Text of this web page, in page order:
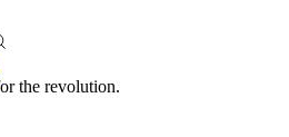
the revolution.